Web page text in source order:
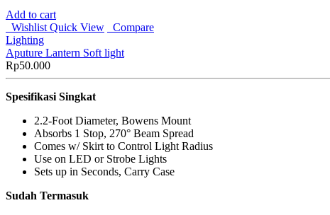
Add to cart
Wishlist Quick View
Compare
Lighting
Aputure Lantern Soft light
Rp50.000
Spesifikasi Singkat
2.2-Foot Diameter, Bowens Mount
Absorbs 1 Stop, 270° Beam Spread
Comes w/ Skirt to Control Light Radius
Use on LED or Strobe Lights
Sets up in Seconds, Carry Case
Sudah Termasuk